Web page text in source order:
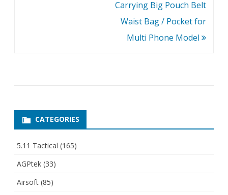
Carrying Big Pouch Belt
Waist Bag / Pocket for
Multi Phone Model
CATEGORIES
5.11 Tactical (165)
AGPtek (33)
Airsoft (85)